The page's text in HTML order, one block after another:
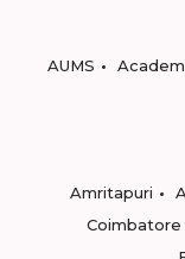
AUMS
Amritapuri
Coimbatore